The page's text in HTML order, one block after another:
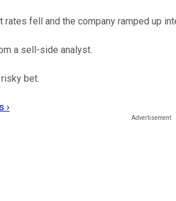
fell and the company ramped up
a sell-side analyst.
bet.
›